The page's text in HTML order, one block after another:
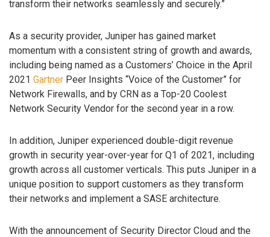
transform their networks seamlessly and securely.”
As a security provider, Juniper has gained market
momentum with a consistent string of growth and awards,
including being named as a Customers’ Choice in the April
2021 Gartner Peer Insights “Voice of the Customer” for
Network Firewalls, and by CRN as a Top-20 Coolest
Network Security Vendor for the second year in a row.
In addition, Juniper experienced double-digit revenue
growth in security year-over-year for Q1 of 2021, including
growth across all customer verticals. This puts Juniper in a
unique position to support customers as they transform
their networks and implement a SASE architecture.
With the announcement of Security Director Cloud and the